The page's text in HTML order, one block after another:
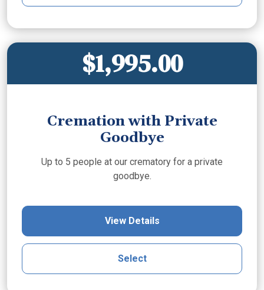
$1,995.00
Cremation with Private
Goodbye
Up to 5 people at our crematory for a private
goodbye.
View Details
Select